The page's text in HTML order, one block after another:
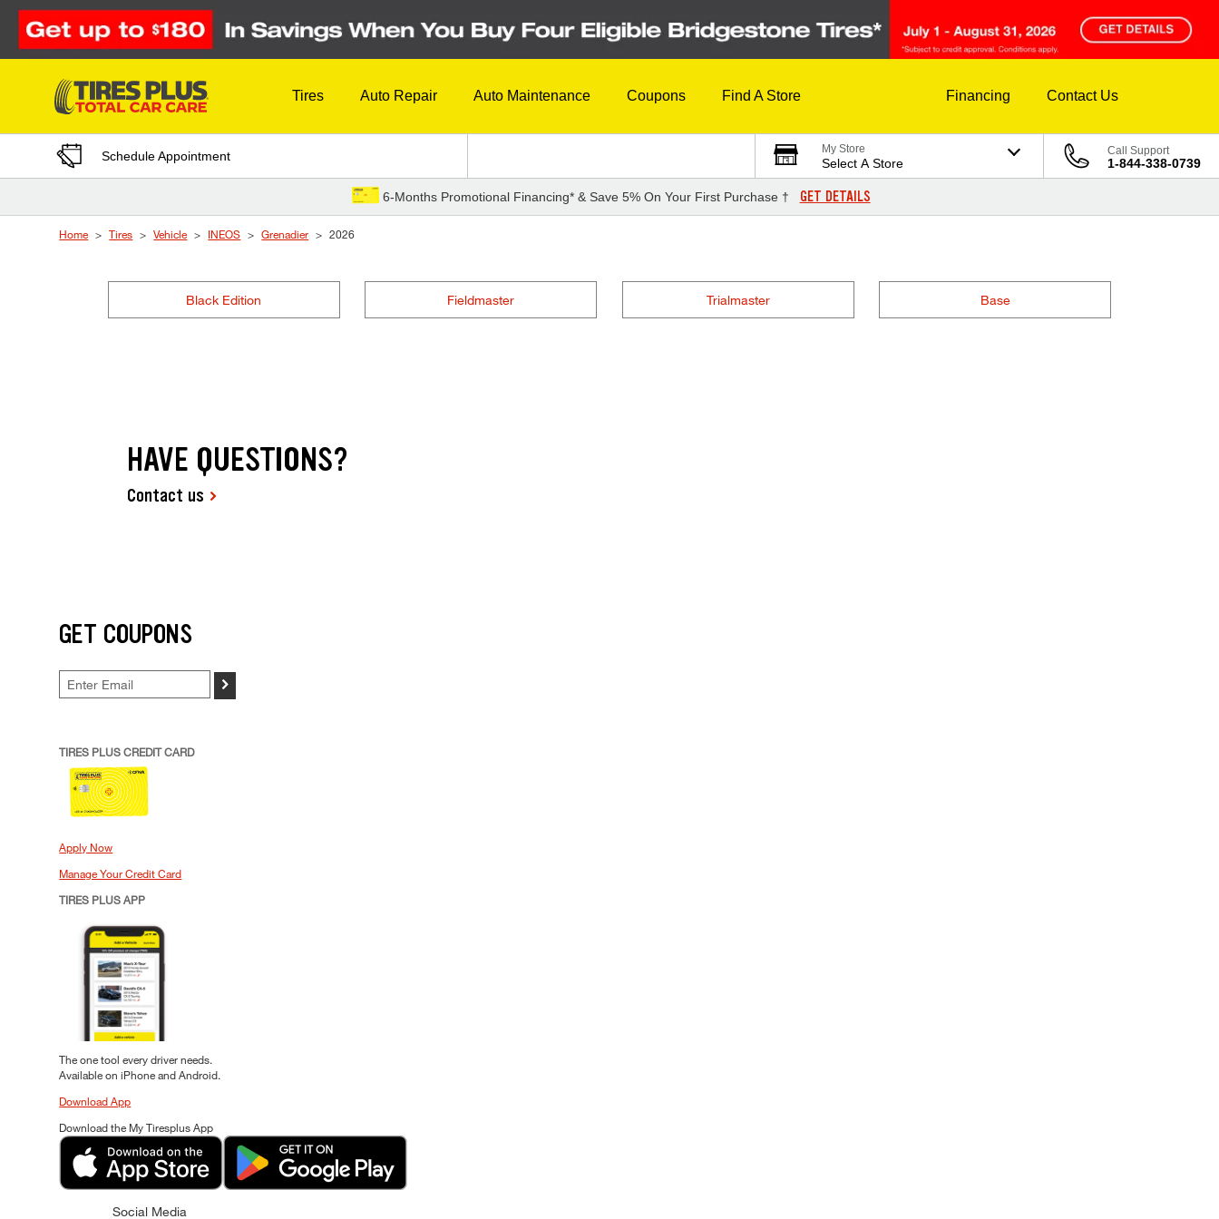
Skip to Content
Tires Auto Repair Auto Maintenance Coupons Find A Store Financing Contact Us
Schedule Appointment My Store
Select A Store
Call Support
1-844-338-0739
6-Months Promotional Financing* & Save 5% On Your First Purchase † GET DETAILS
Home Tires Vehicle INEOS Grenadier 2026
Black Edition Fieldmaster Trialmaster Base
HAVE QUESTIONS?
Contact us
GET COUPONS
>
TIRES PLUS CREDIT CARD
Apply Now
Manage Your Credit Card
TIRES PLUS APP
The one tool every driver needs.
Available on iPhone and Android.
Download App
Download the My Tiresplus App
Social Media